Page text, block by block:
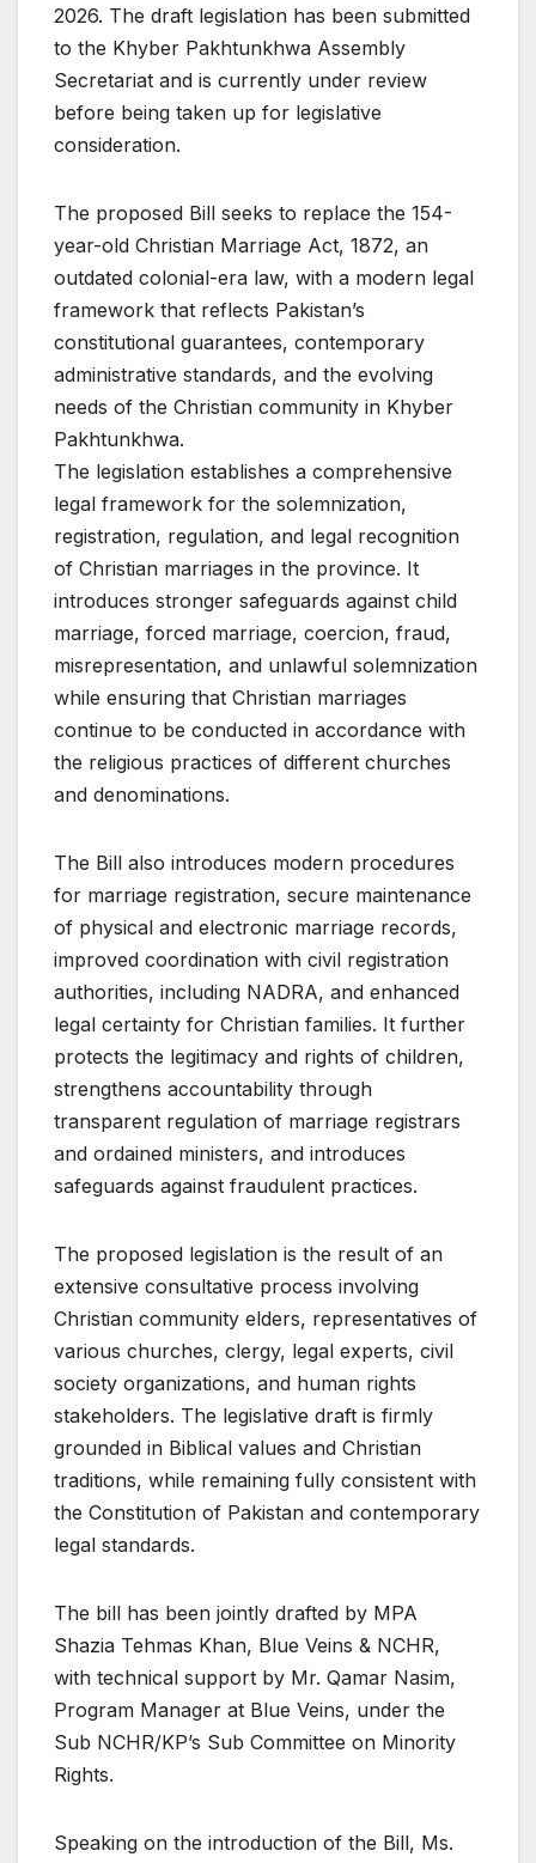
2026. The draft legislation has been submitted
to the Khyber Pakhtunkhwa Assembly
Secretariat and is currently under review
before being taken up for legislative
consideration.
The proposed Bill seeks to replace the 154-
year-old Christian Marriage Act, 1872, an
outdated colonial-era law, with a modern legal
framework that reflects Pakistan’s
constitutional guarantees, contemporary
administrative standards, and the evolving
needs of the Christian community in Khyber
Pakhtunkhwa.
The legislation establishes a comprehensive
legal framework for the solemnization,
registration, regulation, and legal recognition
of Christian marriages in the province. It
introduces stronger safeguards against child
marriage, forced marriage, coercion, fraud,
misrepresentation, and unlawful solemnization
while ensuring that Christian marriages
continue to be conducted in accordance with
the religious practices of different churches
and denominations.
The Bill also introduces modern procedures
for marriage registration, secure maintenance
of physical and electronic marriage records,
improved coordination with civil registration
authorities, including NADRA, and enhanced
legal certainty for Christian families. It further
protects the legitimacy and rights of children,
strengthens accountability through
transparent regulation of marriage registrars
and ordained ministers, and introduces
safeguards against fraudulent practices.
The proposed legislation is the result of an
extensive consultative process involving
Christian community elders, representatives of
various churches, clergy, legal experts, civil
society organizations, and human rights
stakeholders. The legislative draft is firmly
grounded in Biblical values and Christian
traditions, while remaining fully consistent with
the Constitution of Pakistan and contemporary
legal standards.
The bill has been jointly drafted by MPA
Shazia Tehmas Khan, Blue Veins & NCHR,
with technical support by Mr. Qamar Nasim,
Program Manager at Blue Veins, under the
Sub NCHR/KP’s Sub Committee on Minority
Rights.
Speaking on the introduction of the Bill, Ms.